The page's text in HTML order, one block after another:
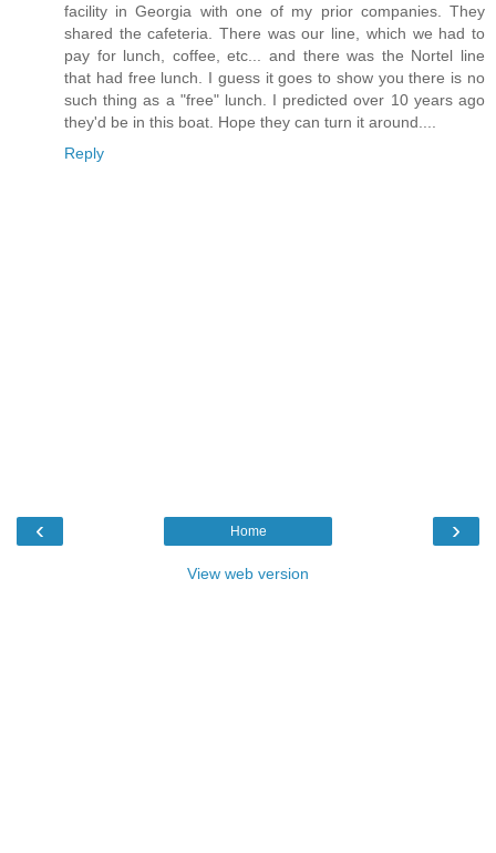
facility in Georgia with one of my prior companies. They
shared the cafeteria. There was our line, which we had to
pay for lunch, coffee, etc... and there was the Nortel line
that had free lunch. I guess it goes to show you there is no
such thing as a "free" lunch. I predicted over 10 years ago
they'd be in this boat. Hope they can turn it around....
Reply
‹ ›
Home
View web version